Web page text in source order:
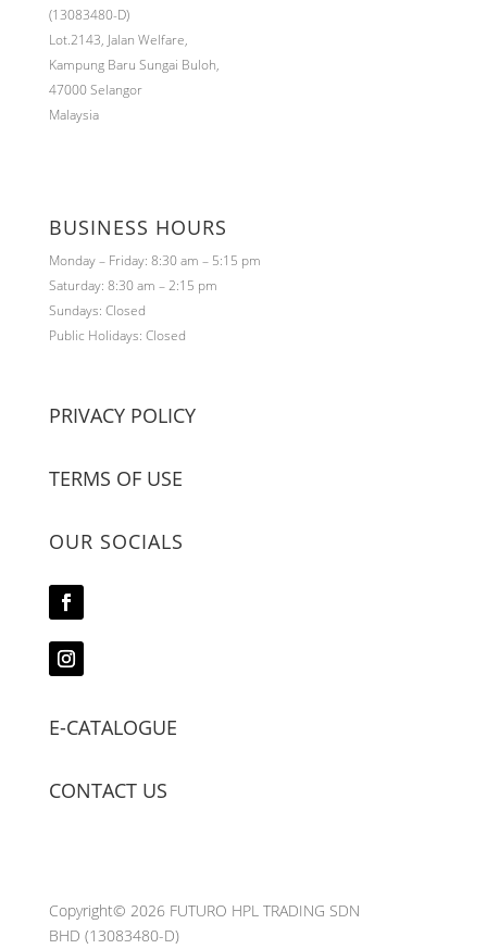
(13083480-D)
Lot.2143, Jalan Welfare,
Kampung Baru Sungai Buloh,
47000 Selangor
Malaysia
BUSINESS HOURS
Monday – Friday: 8:30 am – 5:15 pm
Saturday: 8:30 am – 2:15 pm
Sundays: Closed
Public Holidays: Closed
PRIVACY POLICY
TERMS OF USE
OUR SOCIALS
E-CATALOGUE
CONTACT US
Copyright© 2026 FUTURO HPL TRADING SDN
BHD (13083480-D)